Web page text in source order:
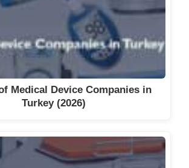
Medical Device Companies in
Turkey (2026)